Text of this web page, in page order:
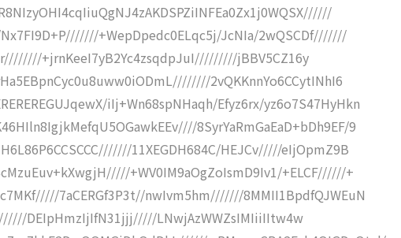
Nx7FI9D+P///////+WepDpedc0ELqc5j/JcNIa/2wQSCDf///////
+jrnKeeI7yB2Yc4zsqdpJuI/////////jBBV5CZ16y
2vQKKnnYo6CCytINhI6
iIj+Wn68spNHaqh/Efyz6rx/yz6o7S47HyHkn
8SyrYaRmGaEaD+bDh9EF/9
11XEGDH684C/HEJCv/////eIjOpmZ9B
+WV0IM9aOgZoIsmD9Iv1/+ELCF//////+
7aCERGf3P3t//nwIvm5hm///////8MMII1BpdfQJWEuN
DEIpHmzIjIfN31jjj/////LNwjAzWWZsIMIiiIItw4w